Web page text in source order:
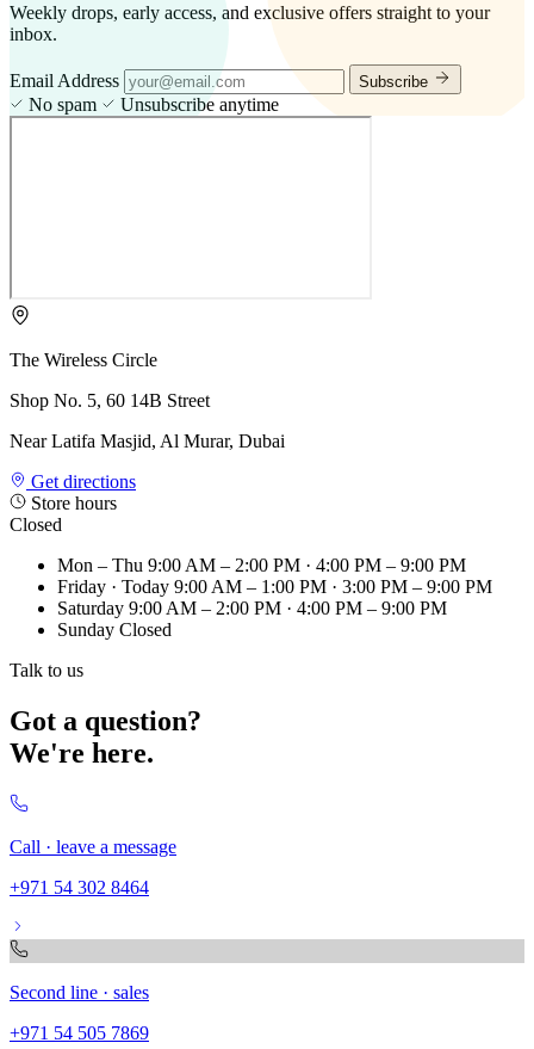
Weekly drops, early access, and exclusive offers straight to your
inbox.
Email Address Subscribe
No spam Unsubscribe anytime
The Wireless Circle
Shop No. 5, 60 14B Street
Near Latifa Masjid, Al Murar, Dubai
Get directions
Store hours
Closed
Mon – Thu 9:00 AM – 2:00 PM · 4:00 PM – 9:00 PM
Friday · Today 9:00 AM – 1:00 PM · 3:00 PM – 9:00 PM
Saturday 9:00 AM – 2:00 PM · 4:00 PM – 9:00 PM
Sunday Closed
Talk to us
Got a question?
We're here.
Call · leave a message
+971 54 302 8464
Second line · sales
+971 54 505 7869